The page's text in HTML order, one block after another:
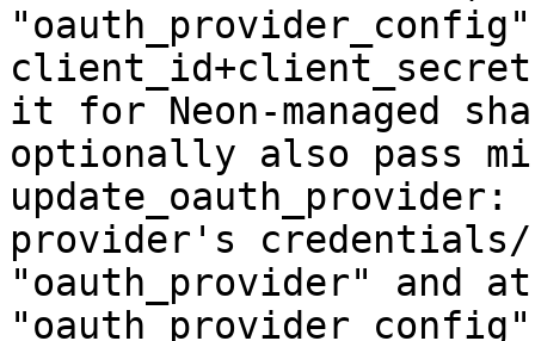
client_id+client_secret
it for Neon-managed
optionally also pass
provider's credentials/
"oauth_provider" and